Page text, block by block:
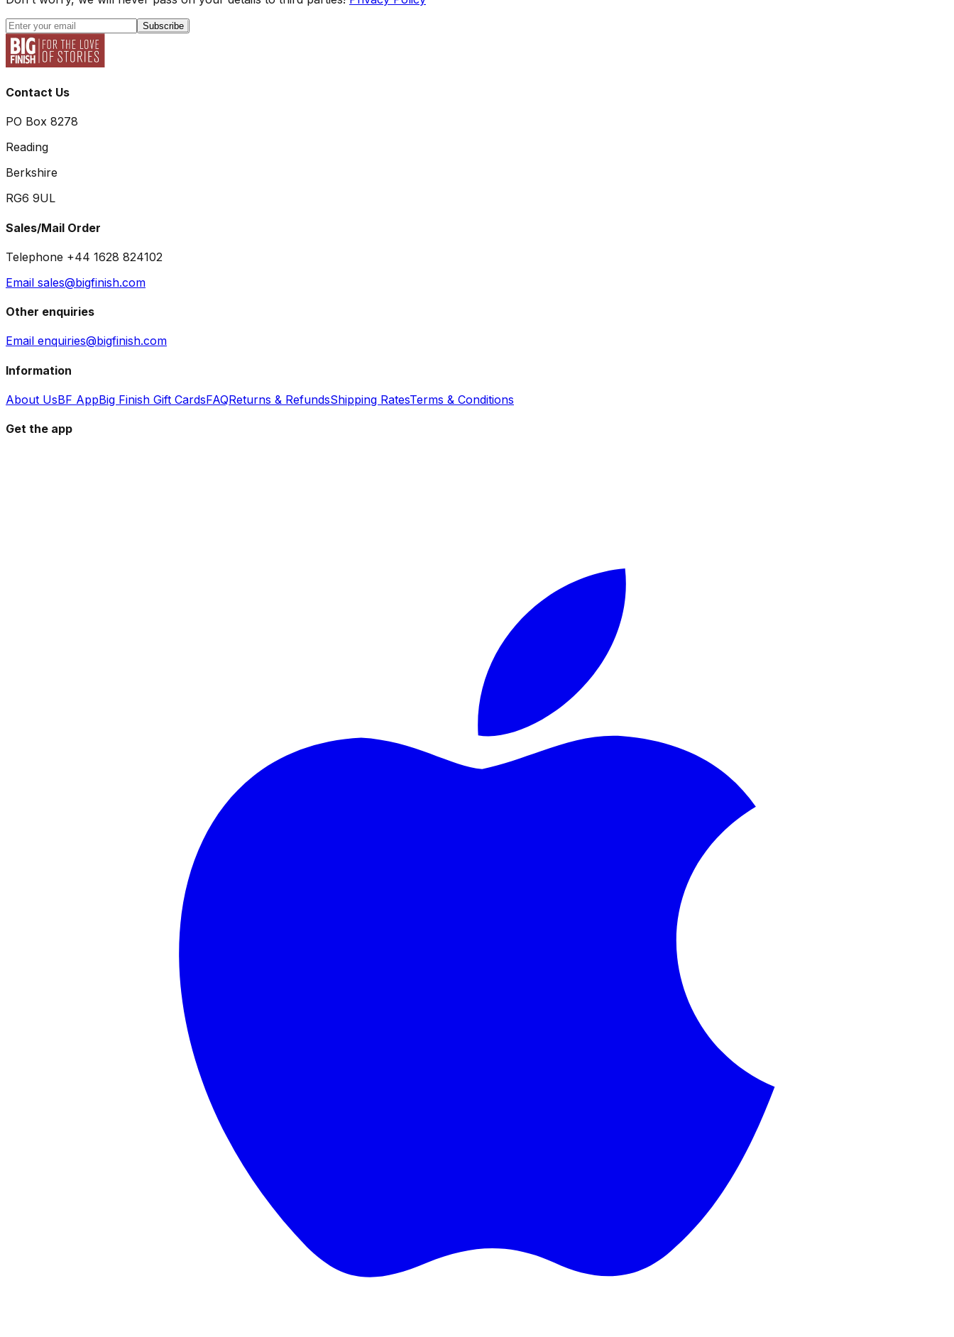
Subscribe
Contact Us
PO Box 8278
Reading
Berkshire
RG6 9UL
Sales/Mail Order
Telephone +44 1628 824102
Email sales@bigfinish.com
Other enquiries
Email enquiries@bigfinish.com
Information
About UsBF AppBig Finish Gift CardsFAQReturns & RefundsShipping RatesTerms & Conditions
Get the app